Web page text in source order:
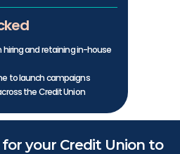
hiring and retaining in-house
to launch campaigns
the Credit Union
for your Credit Union to